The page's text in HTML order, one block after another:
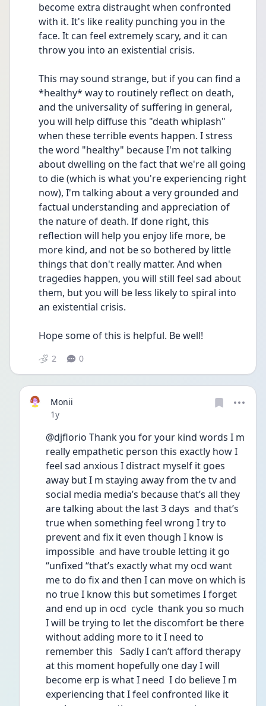
become extra distraught when confronted
with it. It's like reality punching you in the
face. It can feel extremely scary, and it can
throw you into an existential crisis.
This may sound strange, but if you can find a
*healthy* way to routinely reflect on death,
and the universality of suffering in general,
you will help diffuse this "death whiplash"
when these terrible events happen. I stress
the word "healthy" because I'm not talking
about dwelling on the fact that we're all going
to die (which is what you're experiencing right
now), I'm talking about a very grounded and
factual understanding and appreciation of
the nature of death. If done right, this
reflection will help you enjoy life more, be
more kind, and not be so bothered by little
things that don't really matter. And when
tragedies happen, you will still feel sad about
them, but you will be less likely to spiral into
an existential crisis.
Hope some of this is helpful. Be well!
2 0
Monii
Date posted
1y
@djflorio Thank you for your kind words I m
really empathetic person this exactly how I
feel sad anxious I distract myself it goes
away but I m staying away from the tv and
social media media’s because that’s all they
are talking about the last 3 days  and that’s
true when something feel wrong I try to
prevent and fix it even though I know is
impossible  and have trouble letting it go
“unfixed “that’s exactly what my ocd want
me to do fix and then I can move on which is
no true I know this but sometimes I forget
and end up in ocd  cycle  thank you so much
I will be trying to let the discomfort be there
without adding more to it I need to
remember this   Sadly I can’t afford therapy
at this moment hopefully one day I will
become erp is what I need  I do believe I m
experiencing that I feel confronted like it